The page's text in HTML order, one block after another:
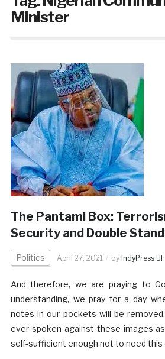
Minister
The Pantami Box:
Security and Double
Politics April 27, 2021 by IndyPress UI
And therefore, we are praying to
understanding, we pray for a day
notes in our pockets will be
ever spoken against these images
self-sufficient enough not to need this